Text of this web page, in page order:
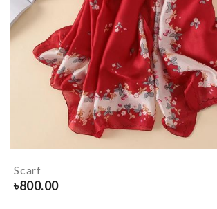
Scarf
৳800.00